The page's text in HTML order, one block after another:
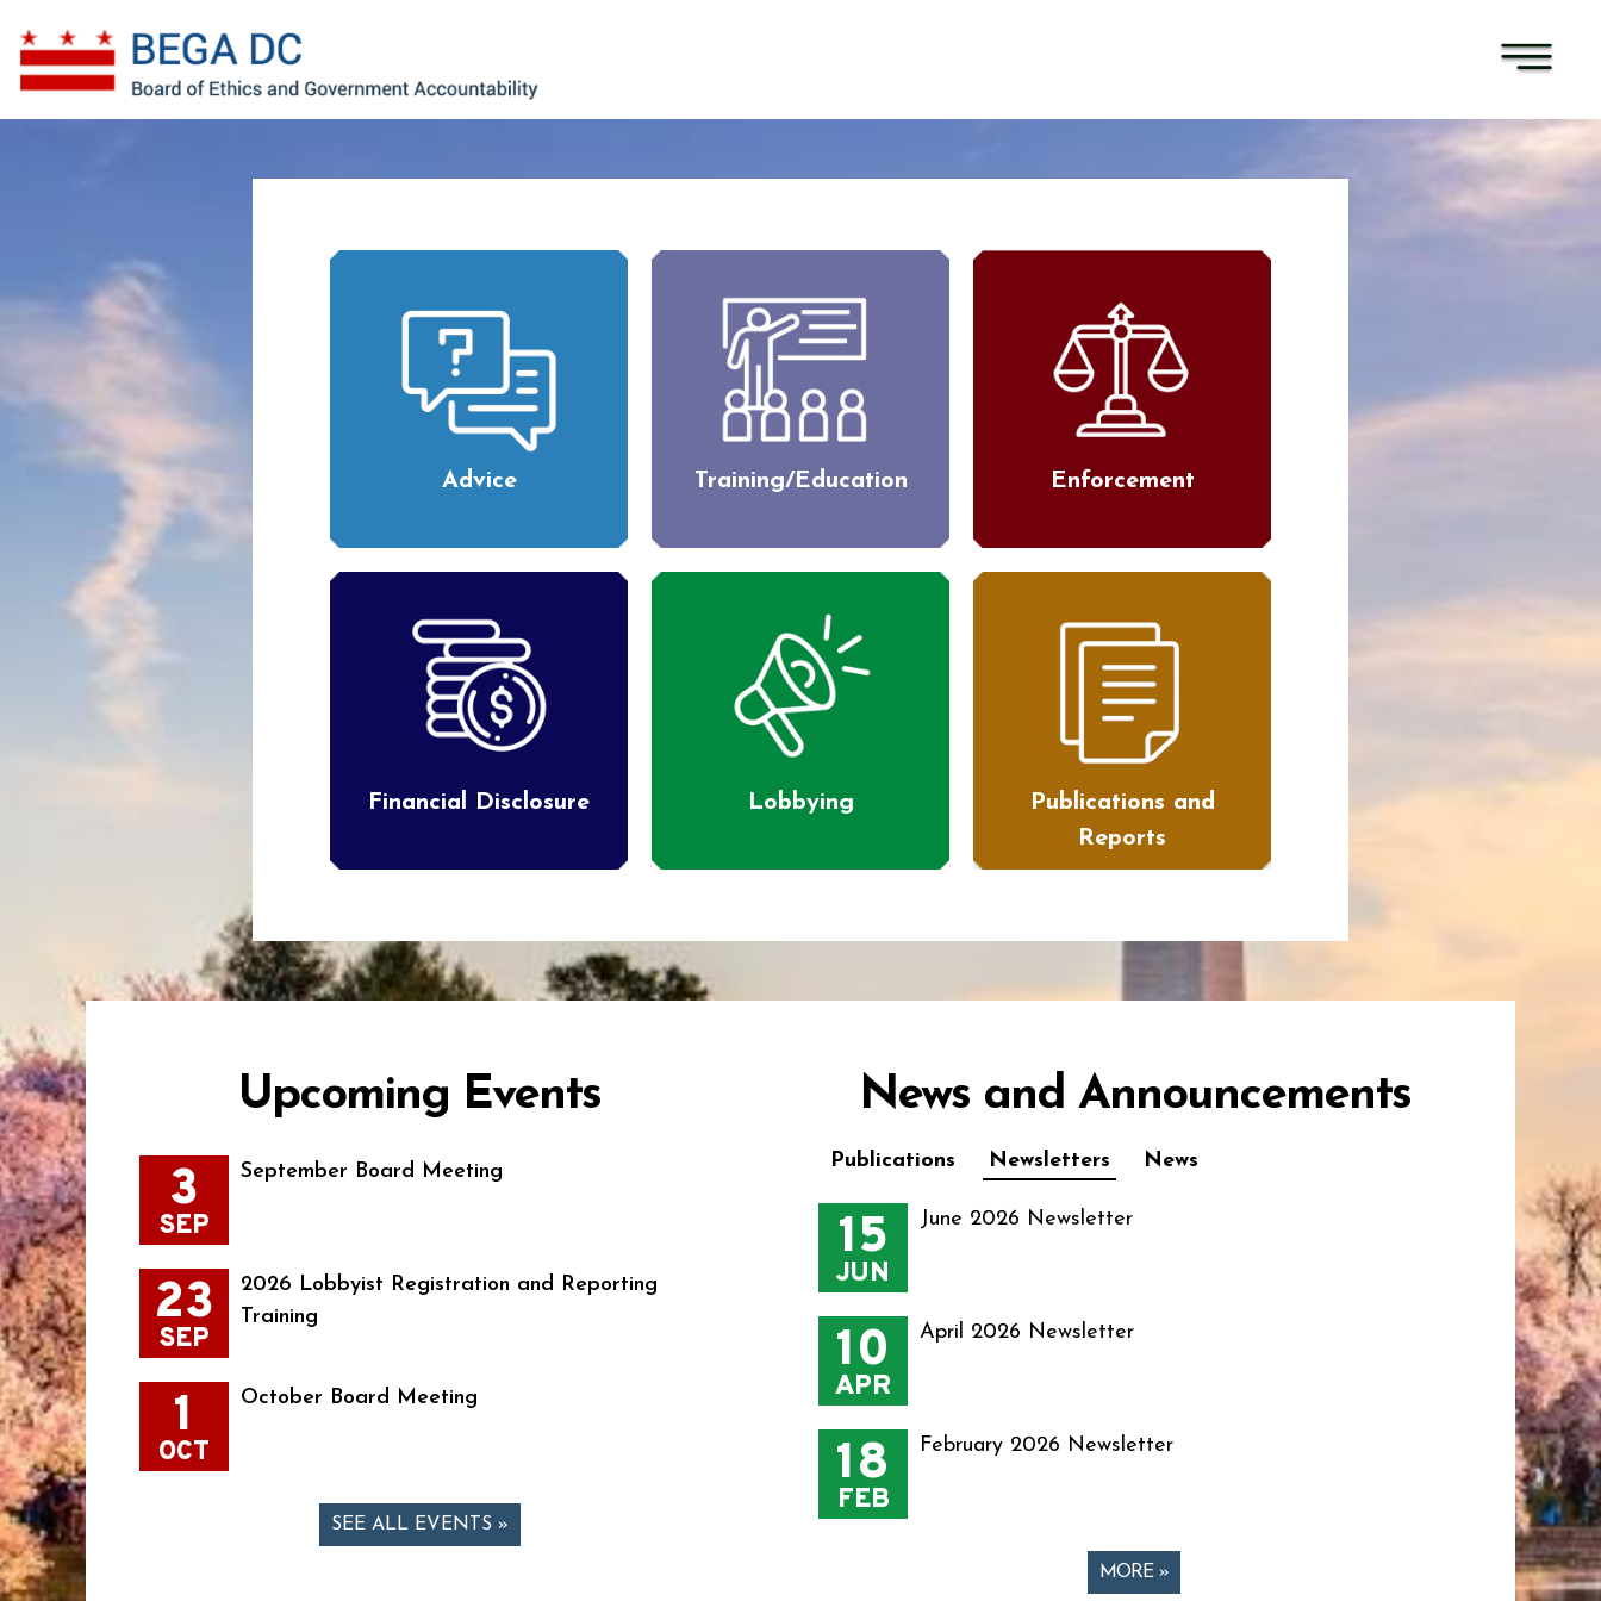
Advice Training/Education Enforcement
Financial Disclosure Lobbying
Publications and
Reports
Upcoming Events
3
SEP
September Board Meeting
23
SEP
2026 Lobbyist Registration and Reporting
Training
1
OCT
October Board Meeting
SEE ALL EVENTS »
News and Announcements
Publications Newsletters News
15
JUN
June 2026 Newsletter
10
APR
April 2026 Newsletter
18
FEB
February 2026 Newsletter
MORE »